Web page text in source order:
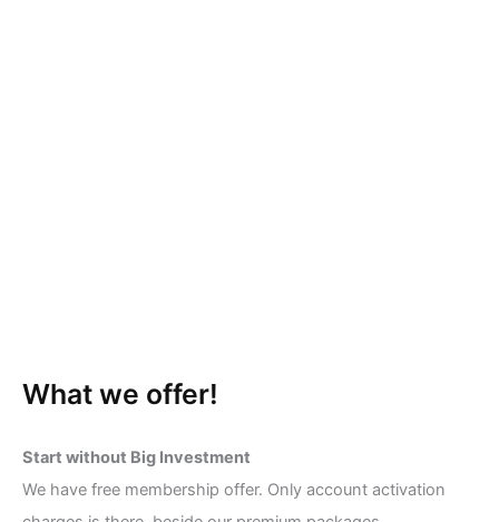
What we offer!
Start without Big Investment
We have free membership offer. Only account activation